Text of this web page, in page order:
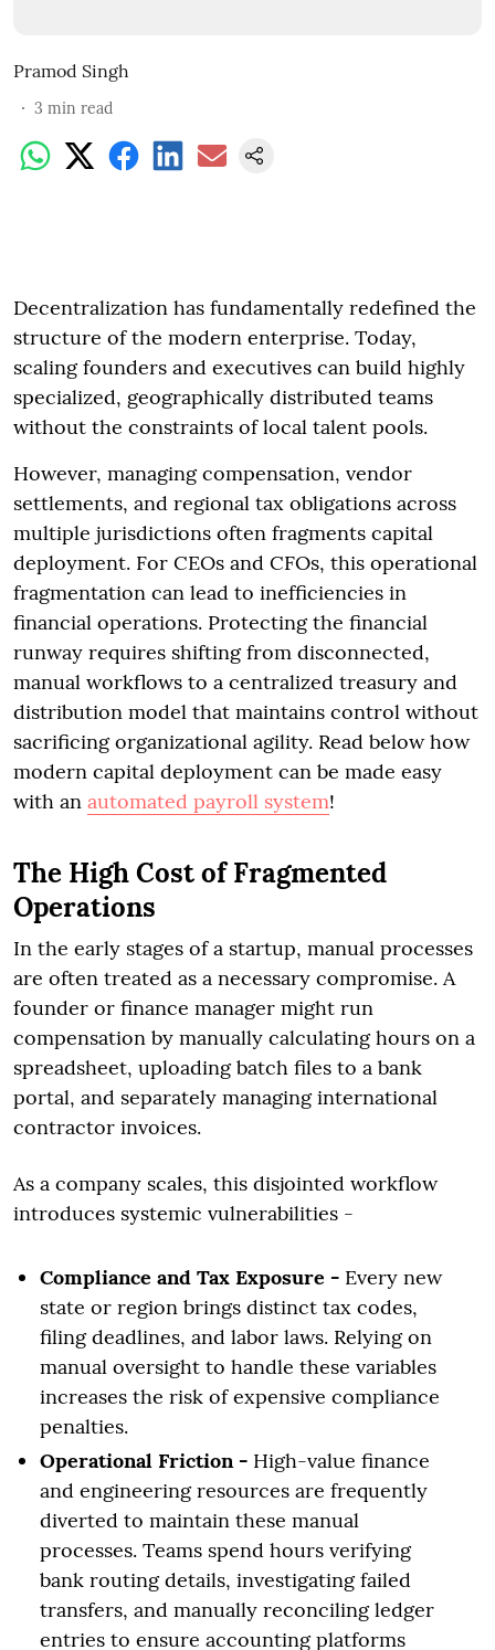
Pramod Singh
3 min read
Decentralization has fundamentally redefined the
structure of the modern enterprise. Today,
scaling founders and executives can build highly
specialized, geographically distributed teams
without the constraints of local talent pools.
However, managing compensation, vendor
settlements, and regional tax obligations across
multiple jurisdictions often fragments capital
deployment. For CEOs and CFOs, this operational
fragmentation can lead to inefficiencies in
financial operations. Protecting the financial
runway requires shifting from disconnected,
manual workflows to a centralized treasury and
distribution model that maintains control without
sacrificing organizational agility. Read below how
modern capital deployment can be made easy
with an automated payroll system!
The High Cost of Fragmented
Operations
In the early stages of a startup, manual processes
are often treated as a necessary compromise. A
founder or finance manager might run
compensation by manually calculating hours on a
spreadsheet, uploading batch files to a bank
portal, and separately managing international
contractor invoices.
As a company scales, this disjointed workflow
introduces systemic vulnerabilities -
Compliance and Tax Exposure - Every new
state or region brings distinct tax codes,
filing deadlines, and labor laws. Relying on
manual oversight to handle these variables
increases the risk of expensive compliance
penalties.
Operational Friction - High-value finance
and engineering resources are frequently
diverted to maintain these manual
processes. Teams spend hours verifying
bank routing details, investigating failed
transfers, and manually reconciling ledger
entries to ensure accounting platforms